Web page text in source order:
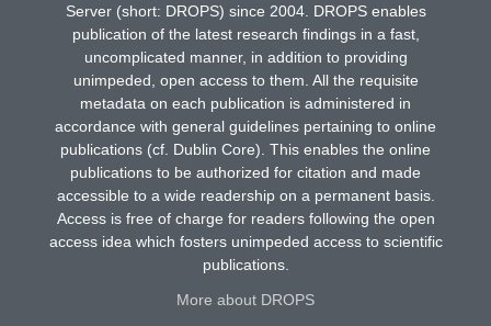
Server (short: DROPS) since 2004. DROPS enables
publication of the latest research findings in a fast,
uncomplicated manner, in addition to providing
unimpeded, open access to them. All the requisite
metadata on each publication is administered in
accordance with general guidelines pertaining to online
publications (cf. Dublin Core). This enables the online
publications to be authorized for citation and made
accessible to a wide readership on a permanent basis.
Access is free of charge for readers following the open
access idea which fosters unimpeded access to scientific
publications.
More about DROPS